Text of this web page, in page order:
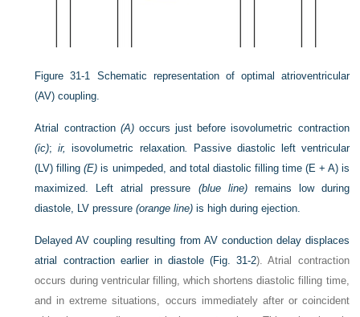
Figure 31-1 Schematic representation of optimal atrioventricular
(AV) coupling.
Atrial contraction (A)occurs just before isovolumetric contraction
(ic);ir, isovolumetric relaxation. Passive diastolic left ventricular
(LV) filling(E) is unimpeded, and total diastolic filling time (E + A) is
maximized. Left atrial pressure (blue line)remains low during
diastole, LV pressure(orange line) is high during ejection.
Delayed AV coupling resulting from AV conduction delay displaces
atrial contraction earlier in diastole (Fig. 31-2). Atrial contraction
occurs during ventricular filling, which shortens diastolic filling time,
and in extreme situations, occurs immediately after or coincident